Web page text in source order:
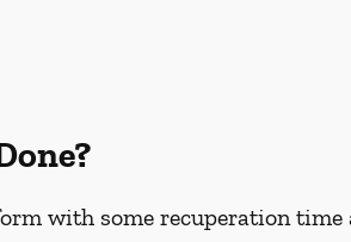
with some recuperation